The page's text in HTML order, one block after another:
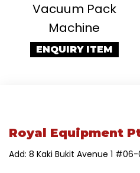
Vacuum Pack
Machine
ENQUIRY ITEM
Royal Equipment
Add: 8 Kaki Bukit Avenue 1